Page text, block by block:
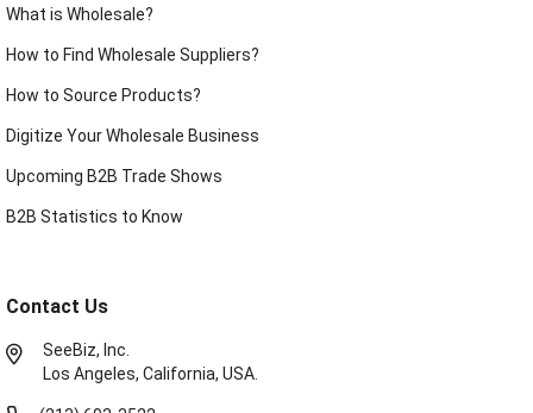
What is Wholesale?
How to Find Wholesale Suppliers?
How to Source Products?
Digitize Your Wholesale Business
Upcoming B2B Trade Shows
B2B Statistics to Know
Contact Us
SeeBiz, Inc.
Los Angeles, California, USA.